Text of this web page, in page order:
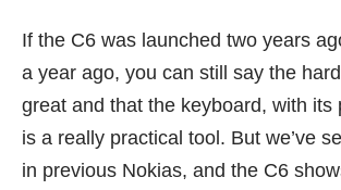
If the C6 was launched two years
a year ago, you can still say the
great and that the keyboard, with its
is a really practical tool. But we’ve
in previous Nokias, and the C6